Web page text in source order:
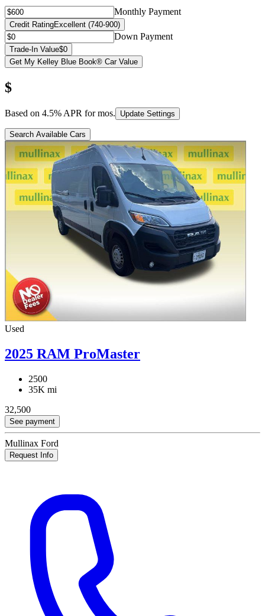
Monthly Payment
Credit RatingExcellent (740-900)
Down Payment
Trade-In Value$0
Get My Kelley Blue Book® Car Value
$
Based on 4.5% APR formos. Update Settings
Search Available Cars
Used
2025 RAM ProMaster
2500
35K mi
32,500
See payment
Mullinax Ford
Request Info